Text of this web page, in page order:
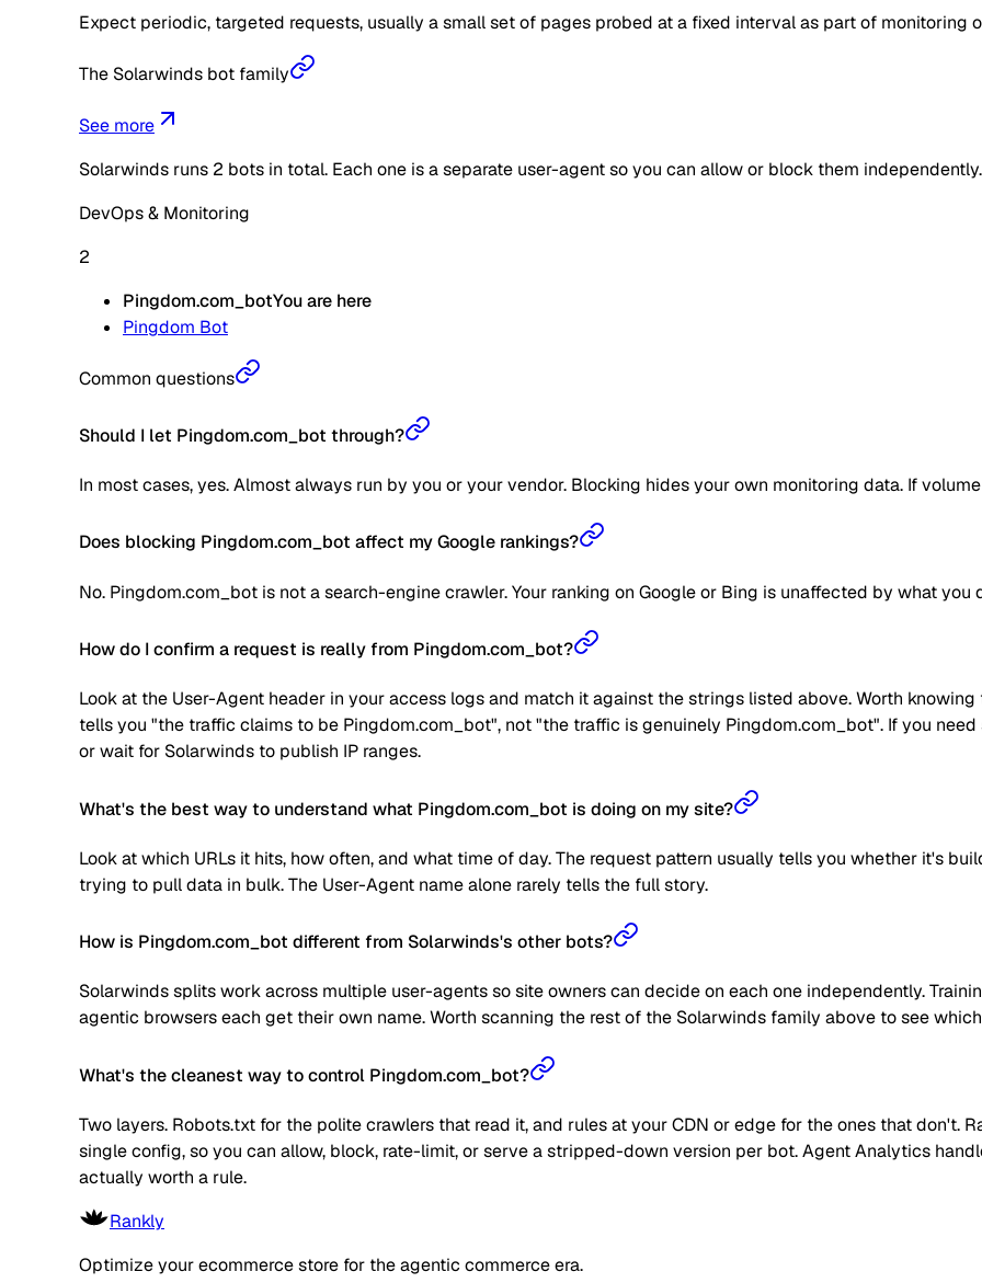
Expect periodic, targeted requests, usually a small set of pages probed at a fixed interval as part of monitoring
The Solarwinds bot family
See more
Solarwinds runs 2 bots in total. Each one is a separate user-agent so you can allow or block them independently.
DevOps & Monitoring
2
Pingdom.com_botYou are here
Pingdom Bot
Common questions
Should I let Pingdom.com_bot through?
In most cases, yes. Almost always run by you or your vendor. Blocking hides your own monitoring data. If
Does blocking Pingdom.com_bot affect my Google rankings?
No. Pingdom.com_bot is not a search-engine crawler. Your ranking on Google or Bing is unaffected by what you
How do I confirm a request is really from Pingdom.com_bot?
Look at the User-Agent header in your access logs and match it against the strings listed above. Worth
tells you "the traffic claims to be Pingdom.com_bot", not "the traffic is genuinely Pingdom.com_bot". If you
or wait for Solarwinds to publish IP ranges.
What's the best way to understand what Pingdom.com_bot is doing on my site?
Look at which URLs it hits, how often, and what time of day. The request pattern usually tells you whether it's
trying to pull data in bulk. The User-Agent name alone rarely tells the full story.
How is Pingdom.com_bot different from Solarwinds's other bots?
Solarwinds splits work across multiple user-agents so site owners can decide on each one independently.
agentic browsers each get their own name. Worth scanning the rest of the Solarwinds family above to see
What's the cleanest way to control Pingdom.com_bot?
Two layers. Robots.txt for the polite crawlers that read it, and rules at your CDN or edge for the ones that don't.
single config, so you can allow, block, rate-limit, or serve a stripped-down version per bot. Agent Analytics
actually worth a rule.
Rankly
Optimize your ecommerce store for the agentic commerce era.